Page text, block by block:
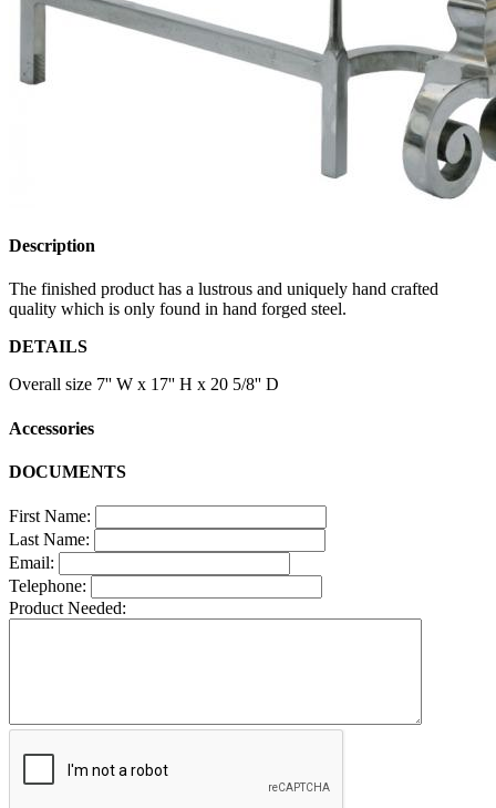
Description
The finished product has a lustrous and uniquely hand crafted
quality which is only found in hand forged steel.
DETAILS
Overall size 7'' W x 17'' H x 20 5/8'' D
Accessories
DOCUMENTS
First Name:
Last Name:
Email:
Telephone:
Product Needed: